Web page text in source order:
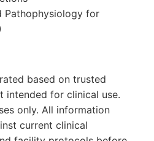
Pathophysiology for
based on trusted
intended for clinical use.
only. All information
current clinical